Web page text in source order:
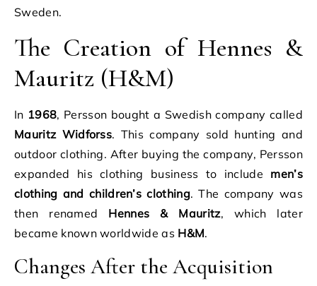
Sweden.
The Creation of Hennes &
Mauritz (H&M)
In 1968, Persson bought a Swedish company called
Mauritz Widforss. This company sold hunting and
outdoor clothing. After buying the company, Persson
expanded his clothing business to include men’s
clothing and children’s clothing. The company was
then renamed Hennes & Mauritz, which later
became known worldwide as H&M.
Changes After the Acquisition